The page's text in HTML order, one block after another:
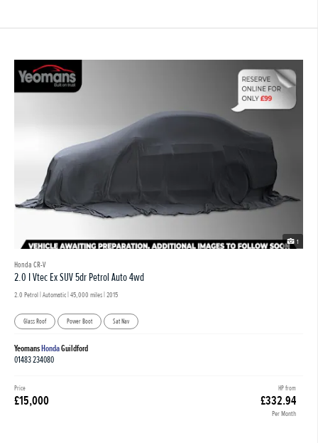
1
Honda CR-V
2.0 I Vtec Ex SUV 5dr Petrol Auto 4wd
2.0 Petrol | Automatic |45,000 miles| 2015
Glass Roof Power Boot Sat Nav
YeomansHondaGuildford
01483 234080
HP from
£332.94
Per Month
Price
£15,000